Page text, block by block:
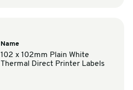
Name
102 x 102mm Plain White
Thermal Direct Printer Labels